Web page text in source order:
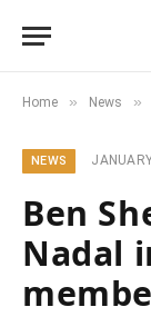
Home » News »
NEWS
Ben
Nadal